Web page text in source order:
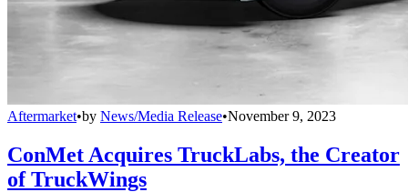
Aftermarket•by News/Media Release•November 9, 2023
ConMet Acquires TruckLabs, the Creator
of TruckWings